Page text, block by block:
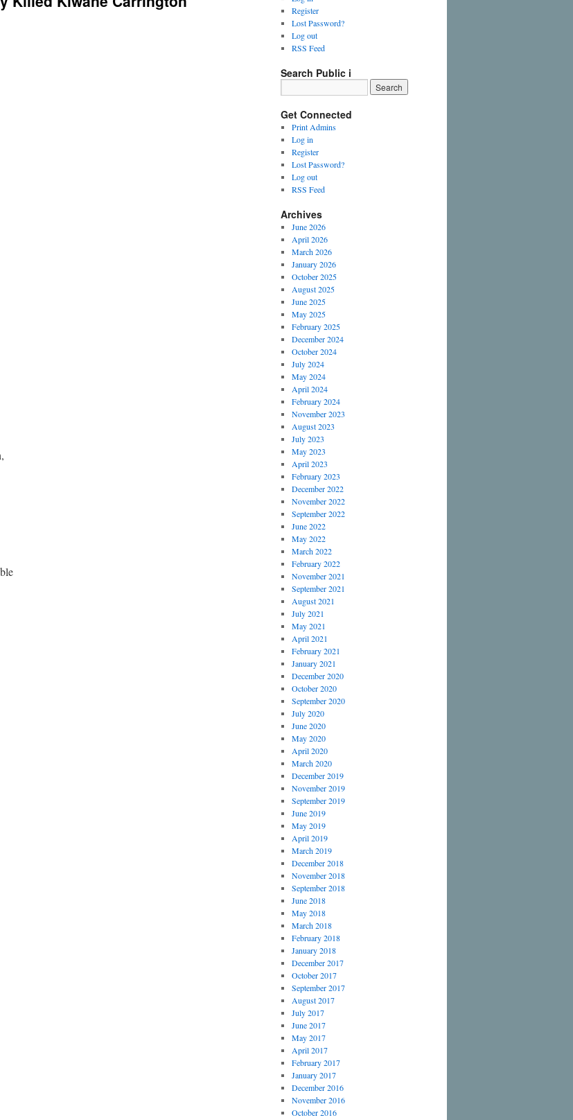
Register
Lost Password?
Log out
RSS Feed
Search Public i
Get Connected
Print Admins
Log in
Register
Lost Password?
Log out
RSS Feed
Archives
June 2026
April 2026
March 2026
January 2026
October 2025
August 2025
June 2025
May 2025
February 2025
December 2024
October 2024
July 2024
May 2024
April 2024
February 2024
November 2023
August 2023
July 2023
May 2023
April 2023
February 2023
December 2022
November 2022
September 2022
June 2022
May 2022
March 2022
February 2022
November 2021
September 2021
August 2021
July 2021
May 2021
April 2021
February 2021
January 2021
December 2020
October 2020
September 2020
July 2020
June 2020
May 2020
April 2020
March 2020
December 2019
November 2019
September 2019
June 2019
May 2019
April 2019
March 2019
December 2018
November 2018
September 2018
June 2018
May 2018
March 2018
February 2018
January 2018
December 2017
October 2017
September 2017
August 2017
July 2017
June 2017
May 2017
April 2017
February 2017
January 2017
December 2016
November 2016
October 2016